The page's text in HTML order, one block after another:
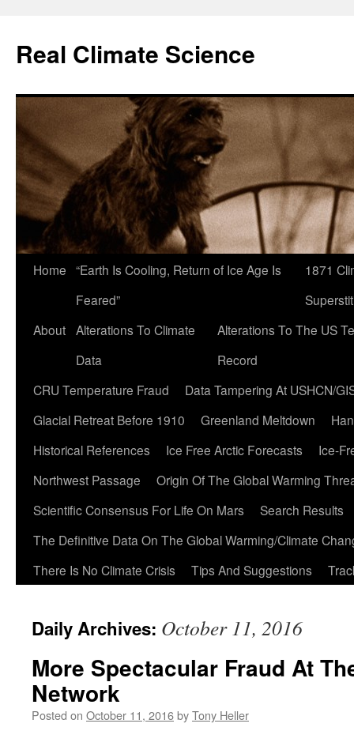
content
Real Climate Science
Home “Earth Is Cooling, Return of Ice Age Is
Feared”
1871
About Alterations To Climate
Data
Alterations To The US
Record
CRU Temperature Fraud
Data Tampering At USHCN/
Glacial Retreat Before 1910
Greenland Meltdown
Historical References
Ice Free Arctic Forecasts
Ice-
Northwest Passage
Origin Of The Global Warming
Scientific Consensus For Life On Mars
Search Results
The Definitive Data On The Global Warming/Climate
There Is No Climate Crisis
Tips And Suggestions
Daily Archives: October 11, 2016
More Spectacular Fraud At
Network
Posted on October 11, 2016byTony Heller